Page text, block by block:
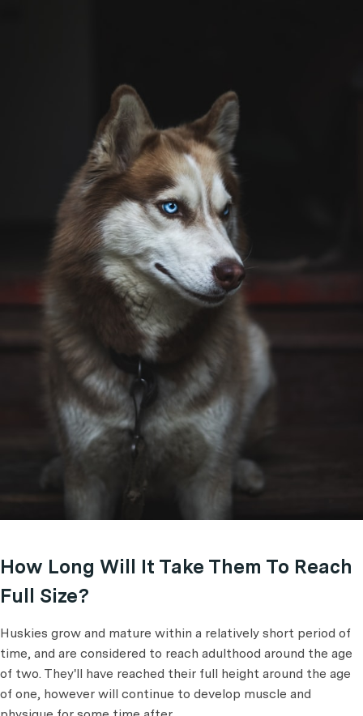
How Long Will It Take Them To Reach
Full Size?
Huskies grow and mature within a relatively short period of
time, and are considered to reach adulthood around the age
of two. They'll have reached their full height around the age
of one, however will continue to develop muscle and